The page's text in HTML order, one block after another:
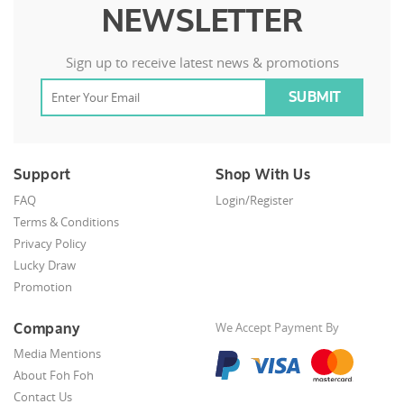
NEWSLETTER
Sign up to receive latest news & promotions
Support
FAQ
Terms & Conditions
Privacy Policy
Lucky Draw
Promotion
Shop With Us
Login/Register
Company
Media Mentions
About Foh Foh
Contact Us
We Accept Payment By